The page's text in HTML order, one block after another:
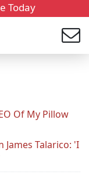
Today
Of My Pillow
James Talarico: 'I